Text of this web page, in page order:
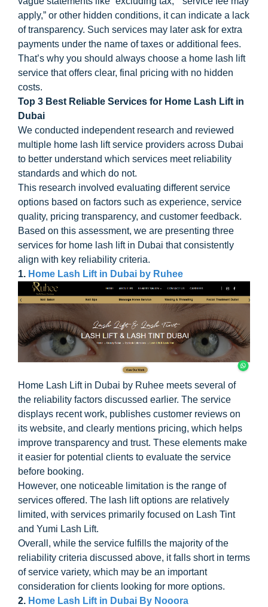
apply,” or other hidden conditions, it can indicate a lack
of transparency. Such services may later ask for extra
payments under the name of taxes or additional fees.
That’s why you should always choose a home lash lift
service that offers clear, final pricing with no hidden
costs.
Top 3 Best Reliable Services for Home Lash Lift in
Dubai
We conducted independent research and reviewed
multiple home lash lift service providers across Dubai
to better understand which services meet reliability
standards and which do not.
This research involved evaluating different service
options based on factors such as experience, service
quality, pricing transparency, and customer feedback.
Based on this assessment, we are presenting three
services for home lash lift in Dubai that consistently
align with key reliability criteria.
1. Home Lash Lift in Dubai by Ruhee
Home Lash Lift in Dubai by Ruhee meets several of
the reliability factors discussed earlier. The service
displays recent work, publishes customer reviews on
its website, and clearly mentions pricing, which helps
improve transparency and trust. These elements make
it easier for potential clients to evaluate the service
before booking.
However, one noticeable limitation is the range of
services offered. The lash lift options are relatively
limited, with services primarily focused on Lash Tint
and Yumi Lash Lift.
Overall, while the service fulfills the majority of the
reliability criteria discussed above, it falls short in terms
of service variety, which may be an important
consideration for clients looking for more options.
2. Home Lash Lift in Dubai By Nooora